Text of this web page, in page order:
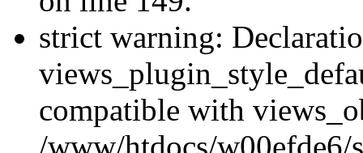
strict warning:
compatible with